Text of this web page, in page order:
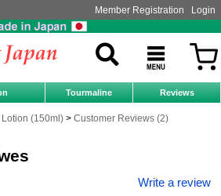
Member Registration Login
Tourmaline Reviews
Lotion (150ml) Customer Reviews (2)
Write a review